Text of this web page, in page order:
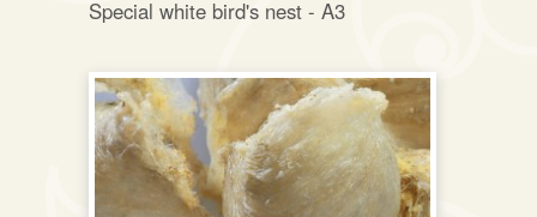
Special white bird's nest - A3